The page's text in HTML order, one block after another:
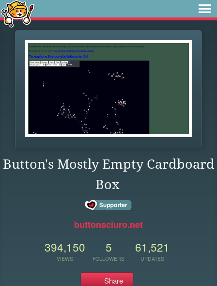
Button's Mostly Empty Cardboard
Box
buttonsciuro.net
394,150
VIEWS
5
FOLLOWERS
61,521
UPDATES
Share